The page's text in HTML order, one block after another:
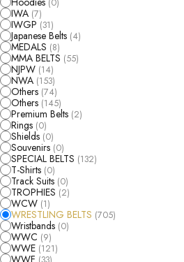
(0)
IWA (7)
IWGP (31)
Japanese Belts (4)
MEDALS (8)
MMA BELTS (55)
NJPW (14)
NWA (153)
Others (74)
Others (145)
Premium Belts (2)
Rings (0)
Shields (0)
Souvenirs (0)
SPECIAL BELTS (132)
T-Shirts (0)
Track Suits (0)
TROPHIES (2)
WCW (1)
WRESTLING BELTS (705)
Wristbands (0)
WWC (9)
WWE (121)
WWF